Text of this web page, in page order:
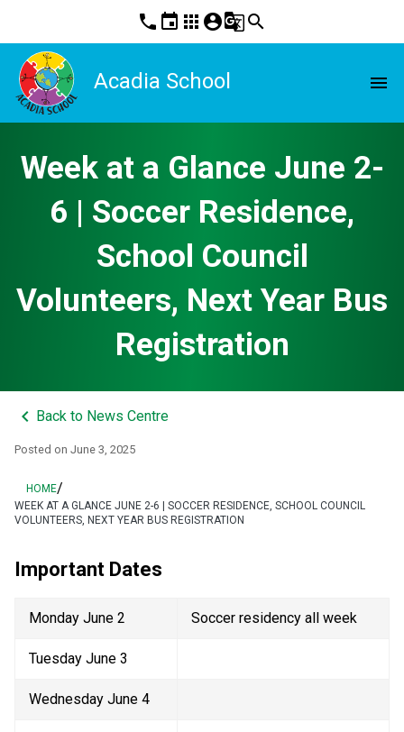
phone event apps account_circleg_translatesearch
Acadia School menu
Week at a Glance June 2-
6 | Soccer Residence,
School Council
Volunteers, Next Year Bus
Registration
keyboard_arrow_left Back to News Centre
Posted on June 3, 2025
HOME/
WEEK AT A GLANCE JUNE 2-6 | SOCCER RESIDENCE, SCHOOL COUNCIL
VOLUNTEERS, NEXT YEAR BUS REGISTRATION
Important Dates
Monday June 2 Soccer residency all week
Tuesday June 3
Wednesday June 4